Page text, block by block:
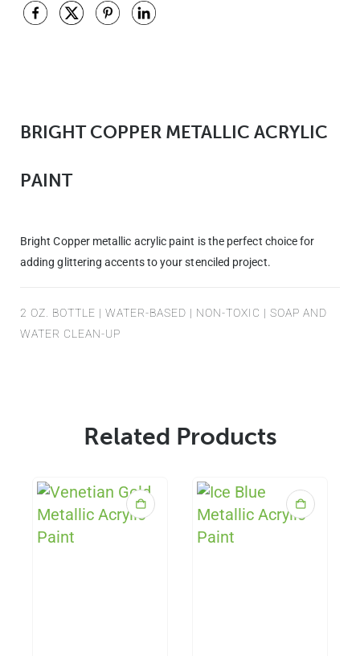
BRIGHT COPPER METALLIC ACRYLIC
PAINT
Bright Copper metallic acrylic paint is the perfect choice for
adding glittering accents to your stenciled project.
2 OZ. BOTTLE | WATER-BASED | NON-TOXIC | SOAP AND
WATER CLEAN-UP
Related Products